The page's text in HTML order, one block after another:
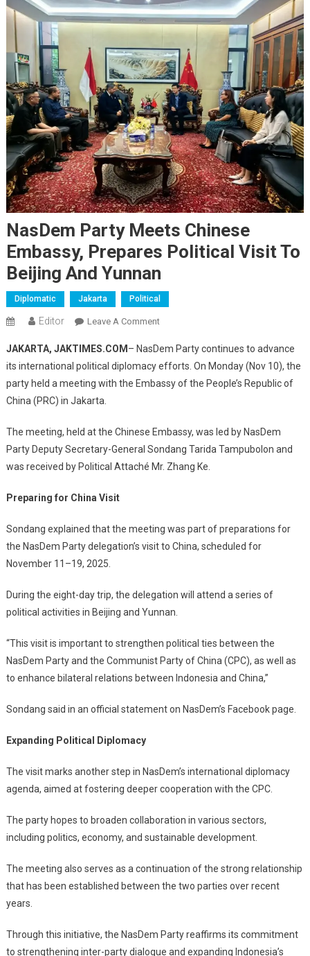
NasDem Party Meets Chinese
Embassy, Prepares Political Visit To
Beijing And Yunnan
Diplomatic Jakarta Political
Editor Leave A CommentOn
Party
Meets
Chinese
Political
Visit
To
JAKARTA, JAKTIMES.COM – NasDem Party continues to advance
its international political diplomacy efforts. On Monday (Nov 10), the
party held a meeting with the Embassy of the People’s Republic of
China (PRC) in Jakarta.
The meeting, held at the Chinese Embassy, was led by NasDem
Party Deputy Secretary-General Sondang Tarida Tampubolon and
was received by Political Attaché Mr. Zhang Ke.
Preparing for China Visit
Sondang explained that the meeting was part of preparations for
the NasDem Party delegation’s visit to China, scheduled for
November 11–19, 2025.
During the eight-day trip, the delegation will attend a series of
political activities in Beijing and Yunnan.
“This visit is important to strengthen political ties between the
NasDem Party and the Communist Party of China (CPC), as well as
to enhance bilateral relations between Indonesia and China,”
Sondang said in an official statement on NasDem’s Facebook page.
Expanding Political Diplomacy
The visit marks another step in NasDem’s international diplomacy
agenda, aimed at fostering deeper cooperation with the CPC.
The party hopes to broaden collaboration in various sectors,
including politics, economy, and sustainable development.
The meeting also serves as a continuation of the strong relationship
that has been established between the two parties over recent
years.
Through this initiative, the NasDem Party reaffirms its commitment
to strengthening inter-party dialogue and expanding Indonesia’s